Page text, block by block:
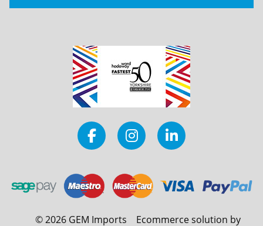
©2026 GEM Imports Ecommerce solution by